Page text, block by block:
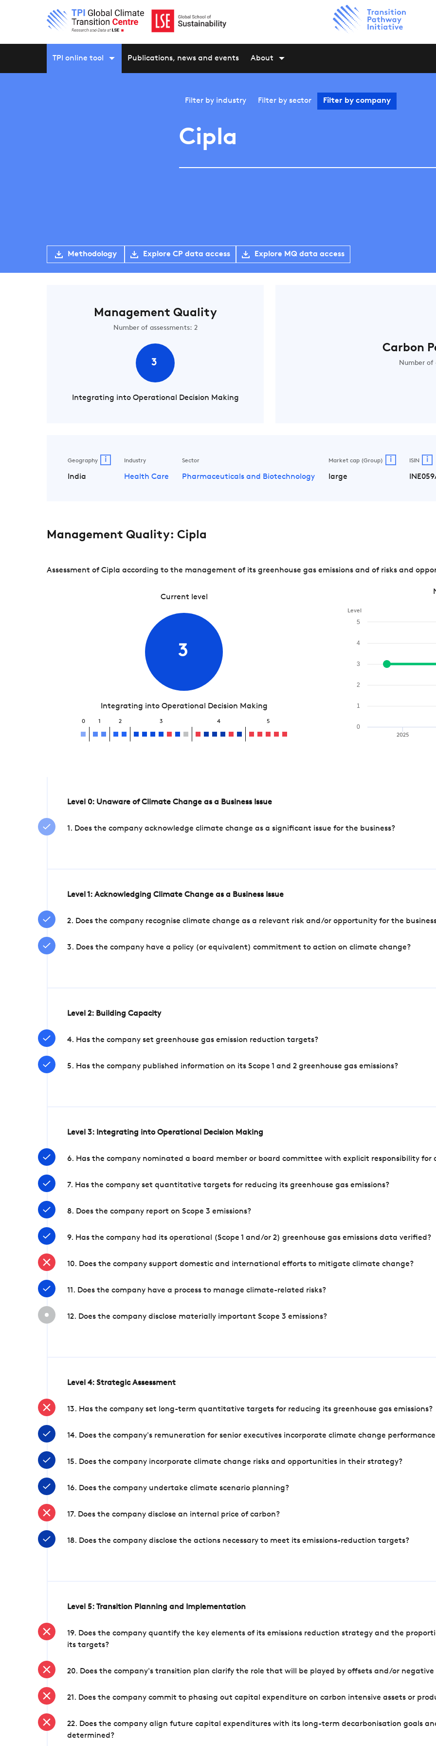
TPI online tool Publications, news and events About
Filter by industry Filter by sector Filter by company
Cipla
Methodology Explore CP data access Explore MQ data access
Management Quality
Number of assessments: 2
3
Integrating into Operational Decision Making
Carbon
Number of
Geography i
India
Industry
Health Care
Sector
Pharmaceuticals and Biotechnology
Market cap (Group) i
large
ISIN i
Management Quality: Cipla
Assessment of Cipla according to the management of its greenhouse gas emissions and of risks and
Current level
3
Integrating into Operational Decision Making
0 1 2 3 4 5
Level
2025
0
1
2
3
4
5
Level 0: Unaware of Climate Change as a Business Issue
1. Does the company acknowledge climate change as a significant issue for the business?
Level 1: Acknowledging Climate Change as a Business Issue
2. Does the company recognise climate change as a relevant risk and/or opportunity for the
3. Does the company have a policy (or equivalent) commitment to action on climate change?
Level 2: Building Capacity
4. Has the company set greenhouse gas emission reduction targets?
5. Has the company published information on its Scope 1 and 2 greenhouse gas emissions?
Level 3: Integrating into Operational Decision Making
6. Has the company nominated a board member or board committee with explicit responsibility for
7. Has the company set quantitative targets for reducing its greenhouse gas emissions?
8. Does the company report on Scope 3 emissions?
9. Has the company had its operational (Scope 1 and/or 2) greenhouse gas emissions data verified?
10. Does the company support domestic and international efforts to mitigate climate change?
11. Does the company have a process to manage climate-related risks?
12. Does the company disclose materially important Scope 3 emissions?
Level 4: Strategic Assessment
13. Has the company set long-term quantitative targets for reducing its greenhouse gas emissions?
14. Does the company's remuneration for senior executives incorporate climate change
15. Does the company incorporate climate change risks and opportunities in their strategy?
16. Does the company undertake climate scenario planning?
17. Does the company disclose an internal price of carbon?
18. Does the company disclose the actions necessary to meet its emissions-reduction targets?
Level 5: Transition Planning and Implementation
19. Does the company quantify the key elements of its emissions reduction strategy and the
its targets?
20. Does the company's transition plan clarify the role that will be played by offsets and/or negative
21. Does the company commit to phasing out capital expenditure on carbon intensive assets or
22. Does the company align future capital expenditures with its long-term decarbonisation goals
determined?